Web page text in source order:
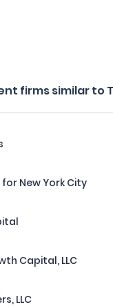
firms similar to
New York City
Capital, LLC
LLC